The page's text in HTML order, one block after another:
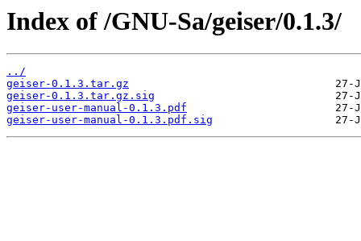
Index of /GNU-Sa/geiser/0.1.3/
../
geiser-0.1.3.tar.gz
geiser-0.1.3.tar.gz.sig
geiser-user-manual-0.1.3.pdf
geiser-user-manual-0.1.3.pdf.sig